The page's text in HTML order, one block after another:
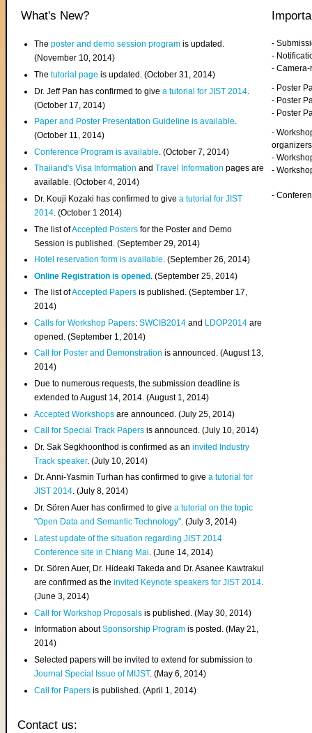
What's New?
Theposter and demo session program is updated.
(November 10, 2014)
Thetutorial page is updated. (October 31, 2014)
Dr. Jeff Pan has confirmed to givea tutorial for JIST 2014
(October 17, 2014)
Paper and Poster Presentation Guideline is available.
(October 11, 2014)
Conference Program is available . (October 7, 2014)
Thailand's Visa InformationandTravel Information pages are
available. (October 4, 2014)
Dr. Kouji Kozaki has confirmed to givea tutorial for JIST
2014. (October 1 2014)
The list ofAccepted Posters for the Poster and Demo
Session is published. (September 29, 2014)
Hotel reservation form is available. (September 26, 2014)
Online Registration is opened . (September 25, 2014)
The list ofAccepted Papers is published. (September 17,
2014)
Calls for Workshop Papers:SWCIB2014 and LDOP2014 are
opened. (September 1, 2014)
Call for Poster and Demonstration is announced. (August 13,
2014)
Due to numerous requests, the submission deadline is
extended to August 14, 2014. (August 1, 2014)
Accepted Workshops are announced. (July 25, 2014)
Call for Special Track Papers is announced. (July 10, 2014)
Dr. Sak Segkhoonthod is confirmed as aninvited Industry
Track speaker. (July 10, 2014)
Dr. Anni-Yasmin Turhan has confirmed to givea tutorial for
JIST 2014. (July 8, 2014)
Dr. Sören Auer has confirmed to givea tutorial on the topic
"Open Data and Semantic Technology". (July 3, 2014)
Latest update of the situation regarding JIST 2014
Conference site in Chiang Mai . (June 14, 2014)
Dr. Sören Auer, Dr. Hideaki Takeda and Dr. Asanee Kawtrakul
are confirmed as theinvited Keynote speakers for JIST 2014.
(June 3, 2014)
Call for Workshop Proposals is published. (May 30, 2014)
Information aboutSponsorship Program is posted. (May 21,
2014)
Selected papers will be invited to extend for submission to
Journal Special Issue of MIJST. (May 6, 2014)
Call for Papers is published. (April 1, 2014)
-
-
-
- Poster
- Poster
- Poster
-
organizers
-
-
-
Contact us: